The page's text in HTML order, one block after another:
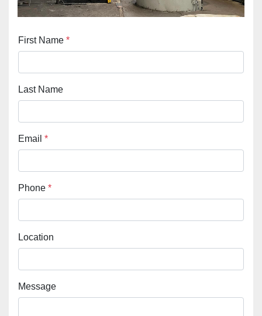
First Name *
Last Name
Email *
Phone *
Location
Message